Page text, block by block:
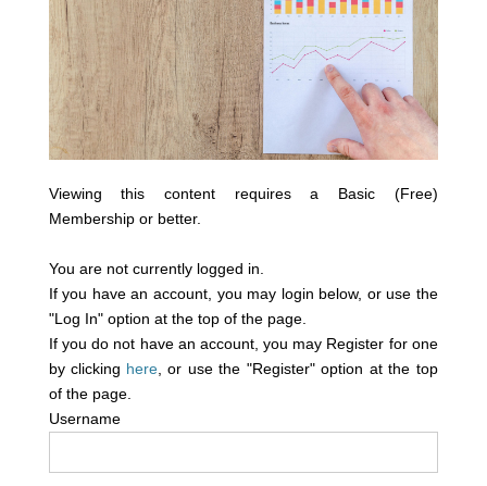
Viewing this content requires a Basic (Free)
Membership or better.
You are not currently logged in.
If you have an account, you may login below, or use the
"Log In" option at the top of the page.
If you do not have an account, you may Register for one
by clicking here, or use the "Register" option at the top
of the page.
Username